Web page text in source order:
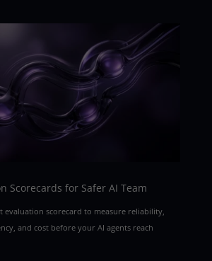
Scorecards for Safer AI Team
evaluation scorecard to measure reliability,
and cost before your AI agents reach